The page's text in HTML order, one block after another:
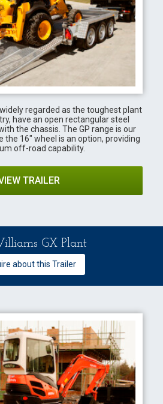
regarded as the toughest plant
have an open rectangular steel
the chassis. The GP range is our
the 16" wheel is an option, providing
off-road capability.
TRAILER
GX Plant
about this Trailer